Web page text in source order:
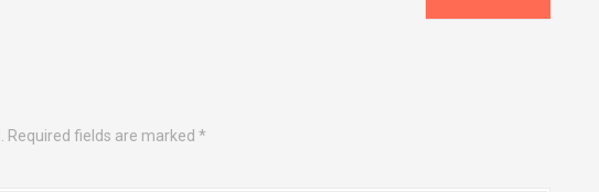
Required fields are marked *